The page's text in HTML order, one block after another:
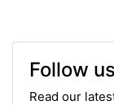
Follow us
Read our